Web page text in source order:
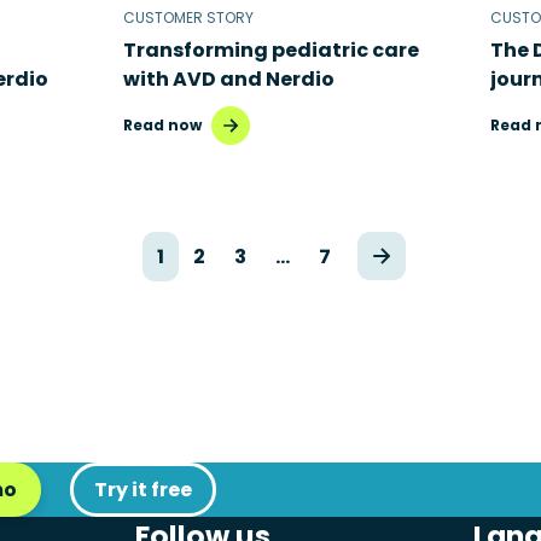
CUSTOMER STORY
Transforming pediatric care
with AVD and Nerdio
Read now
The
Read
1 2 3 … 7
Try it free